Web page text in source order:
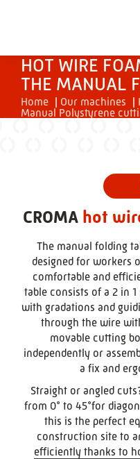
HOT WIRE
THE MANUAL
Home | Our machines |
Manual Polystyrene
CROMA hot
The manual folding
designed for workers
comfortable and
table consists of a 2 in
with gradations and
through the wire
movable cutting
independently or
a fix and
Straight or angled
from 0° to 45°for
this is the perfect
construction site to
efficiently thanks to